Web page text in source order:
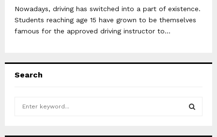
Nowadays, driving has switched into a part of existence.
Students reaching age 15 have grown to be themselves
famous for the approved driving instructor to...
Search